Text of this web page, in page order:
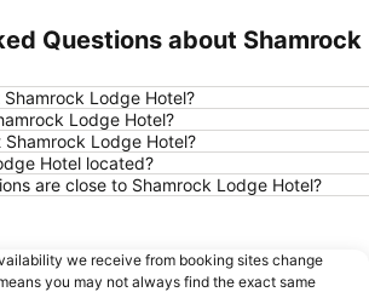
Questions about Shamrock
Lodge Hotel?
Lodge Hotel?
Lodge Hotel?
Hotel located?
are close to Shamrock Lodge Hotel?
we receive from booking sites change
you may not always find the exact same